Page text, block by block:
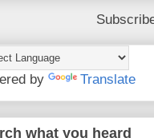
by Translate
what you heard